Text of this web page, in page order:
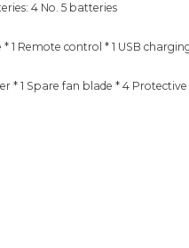
4 No. 5 batteries
1 Remote control * 1 USB
* 1 Spare fan blade * 4